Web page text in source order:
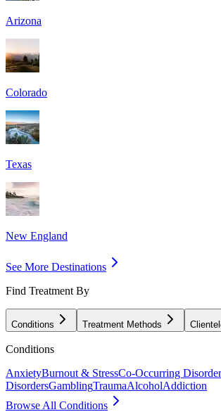
Arizona
Colorado
Texas
New England
See More Destinations
Find Treatment By
Conditions Treatment Methods
Conditions
AnxietyBurnout & StressCo-Occurring
DisordersGamblingTraumaAlcoholAddiction
Browse All Conditions